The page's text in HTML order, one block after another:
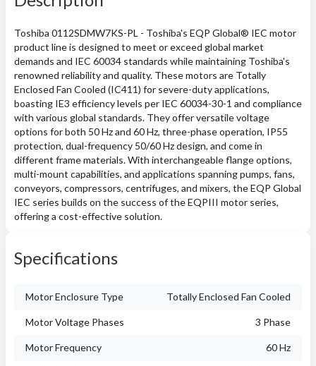
Toshiba 0112SDMW7KS-PL - Toshiba's EQP Global® IEC motor
product line is designed to meet or exceed global market
demands and IEC 60034 standards while maintaining Toshiba's
renowned reliability and quality. These motors are Totally
Enclosed Fan Cooled (IC411) for severe-duty applications,
boasting IE3 efficiency levels per IEC 60034-30-1 and compliance
with various global standards. They offer versatile voltage
options for both 50 Hz and 60 Hz, three-phase operation, IP55
protection, dual-frequency 50/60 Hz design, and come in
different frame materials. With interchangeable flange options,
multi-mount capabilities, and applications spanning pumps, fans,
conveyors, compressors, centrifuges, and mixers, the EQP Global
IEC series builds on the success of the EQPIII motor series,
offering a cost-effective solution.
Specifications
Motor Enclosure Type Totally Enclosed Fan Cooled
Motor Voltage Phases 3 Phase
Motor Frequency 60 Hz